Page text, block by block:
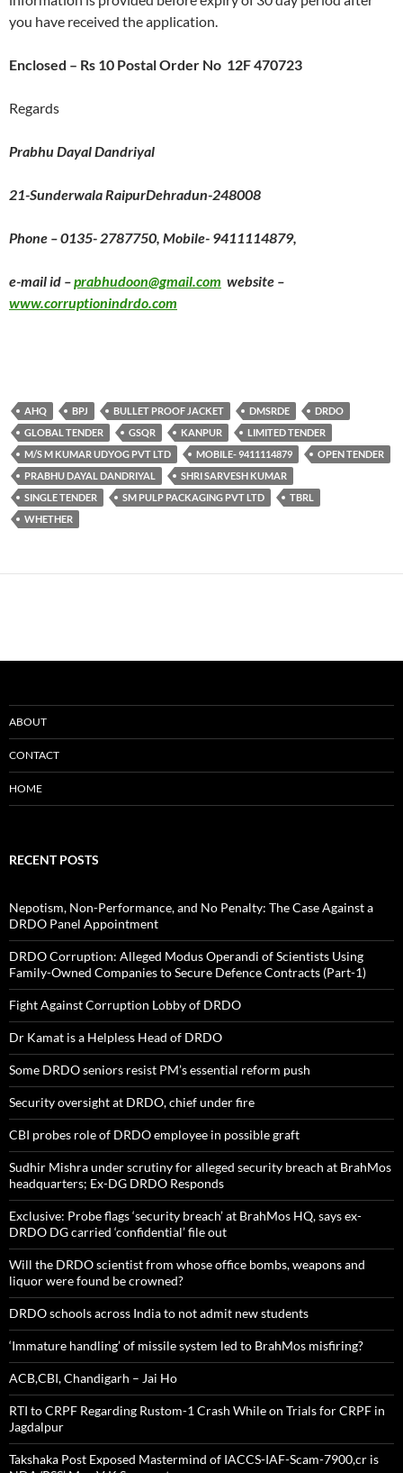
you have received the application.
Enclosed – Rs 10 Postal Order No 12F 470723
Regards
Prabhu Dayal Dandriyal
21-Sunderwala RaipurDehradun-248008
Phone – 0135- 2787750, Mobile- 9411114879,
e-mail id –prabhudoon@gmail.com website –
www.corruptionindrdo.com
AHQ BPJ BULLET PROOF JACKET DMSRDE
DRDO
GLOBAL TENDER
GSQR KANPUR
LIMITED TENDER
M/S M KUMAR UDYOG PVT LTD
MOBILE- 9411114879
OPEN TENDER
PRABHU DAYAL DANDRIYAL
SHRI SARVESH KUMAR
SINGLE TENDER
SM PULP PACKAGING PVT LTD
TBRL
WHETHER
ABOUT
CONTACT
HOME
RECENT POSTS
Nepotism, Non-Performance, and No Penalty: The Case Against a
DRDO Panel Appointment
DRDO Corruption: Alleged Modus Operandi of Scientists Using
Family-Owned Companies to Secure Defence Contracts (Part-1)
Fight Against Corruption Lobby of DRDO
Dr Kamat is a Helpless Head of DRDO
Some DRDO seniors resist PM’s essential reform push
Security oversight at DRDO, chief under fire
CBI probes role of DRDO employee in possible graft
Sudhir Mishra under scrutiny for alleged security breach at BrahMos
headquarters; Ex-DG DRDO Responds
Exclusive: Probe flags ‘security breach’ at BrahMos HQ, says ex-
DRDO DG carried ‘confidential’ file out
Will the DRDO scientist from whose office bombs, weapons and
liquor were found be crowned?
DRDO schools across India to not admit new students
‘Immature handling’ of missile system led to BrahMos misfiring?
ACB,CBI, Chandigarh – Jai Ho
RTI to CRPF Regarding Rustom-1 Crash While on Trials for CRPF in
Jagdalpur
Takshaka Post Exposed Mastermind of IACCS-IAF-Scam-7900,cr is